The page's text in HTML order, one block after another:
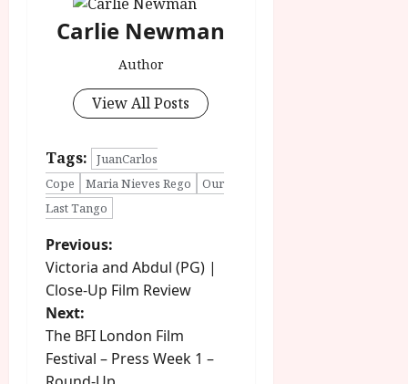
Carlie Newman
Author
View All Posts
Tags:
JuanCarlos
Cope
Maria Nieves Rego
Our
Last Tango
P
o
s
t
Previous:
Victoria and Abdul (PG) |
Close-Up Film Review
Next:
The BFI London Film
Festival – Press Week 1 –